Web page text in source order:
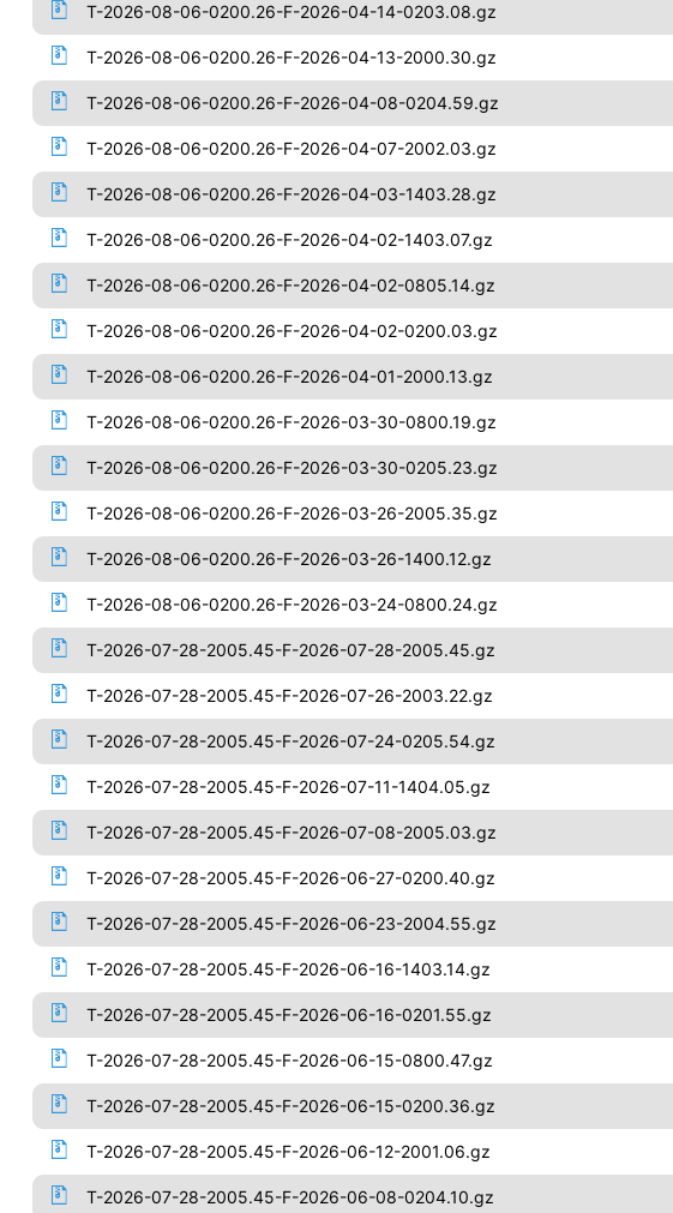
T-2026-08-06-0200.26-F-2026-04-14-0203.08.gz
T-2026-08-06-0200.26-F-2026-04-13-2000.30.gz
T-2026-08-06-0200.26-F-2026-04-08-0204.59.gz
T-2026-08-06-0200.26-F-2026-04-07-2002.03.gz
T-2026-08-06-0200.26-F-2026-04-03-1403.28.gz
T-2026-08-06-0200.26-F-2026-04-02-1403.07.gz
T-2026-08-06-0200.26-F-2026-04-02-0805.14.gz
T-2026-08-06-0200.26-F-2026-04-02-0200.03.gz
T-2026-08-06-0200.26-F-2026-04-01-2000.13.gz
T-2026-08-06-0200.26-F-2026-03-30-0800.19.gz
T-2026-08-06-0200.26-F-2026-03-30-0205.23.gz
T-2026-08-06-0200.26-F-2026-03-26-2005.35.gz
T-2026-08-06-0200.26-F-2026-03-26-1400.12.gz
T-2026-08-06-0200.26-F-2026-03-24-0800.24.gz
T-2026-07-28-2005.45-F-2026-07-28-2005.45.gz
T-2026-07-28-2005.45-F-2026-07-26-2003.22.gz
T-2026-07-28-2005.45-F-2026-07-24-0205.54.gz
T-2026-07-28-2005.45-F-2026-07-11-1404.05.gz
T-2026-07-28-2005.45-F-2026-07-08-2005.03.gz
T-2026-07-28-2005.45-F-2026-06-27-0200.40.gz
T-2026-07-28-2005.45-F-2026-06-23-2004.55.gz
T-2026-07-28-2005.45-F-2026-06-16-1403.14.gz
T-2026-07-28-2005.45-F-2026-06-16-0201.55.gz
T-2026-07-28-2005.45-F-2026-06-15-0800.47.gz
T-2026-07-28-2005.45-F-2026-06-15-0200.36.gz
T-2026-07-28-2005.45-F-2026-06-12-2001.06.gz
T-2026-07-28-2005.45-F-2026-06-08-0204.10.gz